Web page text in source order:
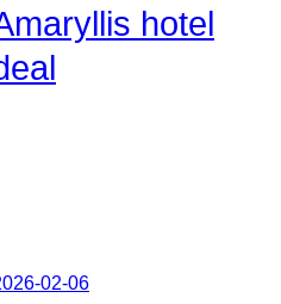
hotel
02-06